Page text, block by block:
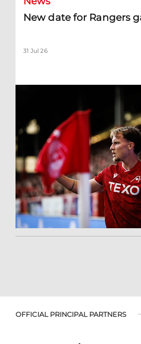
New date for Rangers
31 Jul 26
OFFICIAL PRINCIPAL PARTNERS